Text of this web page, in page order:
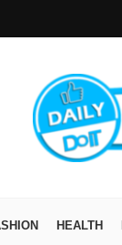
HEALTH